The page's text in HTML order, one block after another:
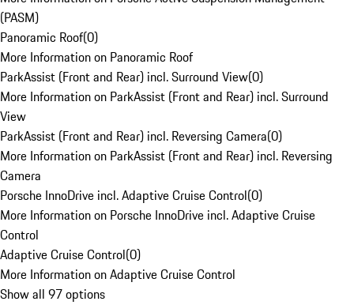
(PASM)
Panoramic Roof(0)
More Information on Panoramic Roof
ParkAssist (Front and Rear) incl. Surround View(0)
More Information on ParkAssist (Front and Rear) incl. Surround
View
ParkAssist (Front and Rear) incl. Reversing Camera(0)
More Information on ParkAssist (Front and Rear) incl. Reversing
Camera
Porsche InnoDrive incl. Adaptive Cruise Control(0)
More Information on Porsche InnoDrive incl. Adaptive Cruise
Control
Adaptive Cruise Control(0)
More Information on Adaptive Cruise Control
Show all 97 options